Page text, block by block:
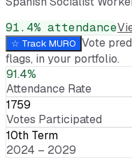
91.4% attendance
☆ Track MURO Vote
flags, in your portfolio.
91.4%
Attendance Rate
1759
Votes Participated
10th Term
2024 – 2029